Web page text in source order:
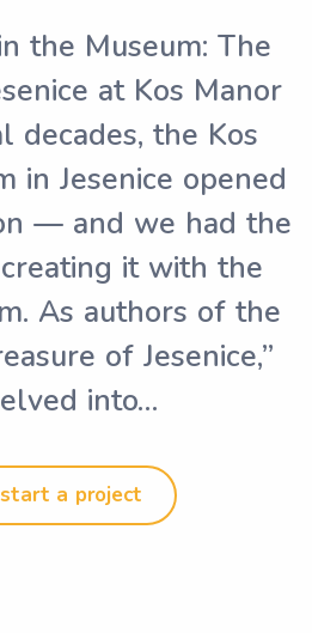
the Museum: The
at Kos Manor
decades, the Kos
in Jesenice opened
— and we had the
it with the
As authors of the
of Jesenice,”
into…
start a project